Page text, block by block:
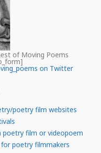
of Moving Poems
on Twitter
poetry film websites
poetry film or videopoem
poetry filmmakers